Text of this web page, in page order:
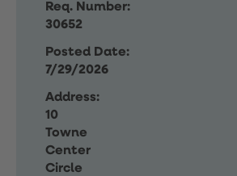
Req. Number:
30652
Posted Date:
7/29/2026
Address:
10
Towne
Center
Circle